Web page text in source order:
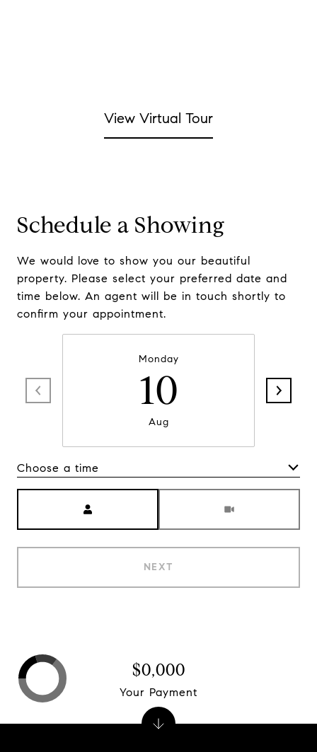
View Virtual Tour
Schedule a Showing
We would love to show you our beautiful
property. Please select your preferred date and
time below. An agent will be in touch shortly to
confirm your appointment.
Monday
10
Aug
Choose a time
NEXT
$0,000
Your Payment